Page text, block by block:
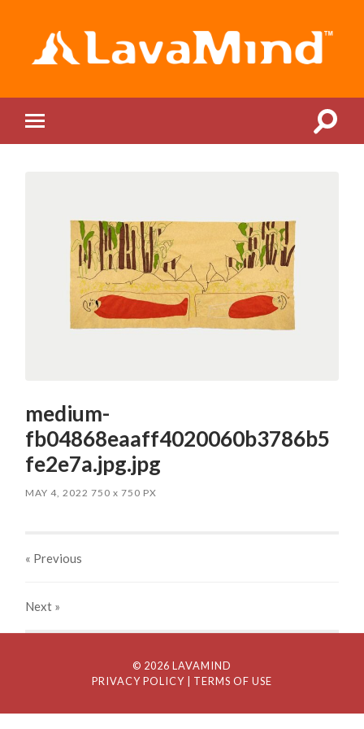
mobile
Toggle
medium-
fb04868eaaff4020060b3786b5
fe2e7a.jpg.jpg
MAY 4, 2022 750x 750 PX
« Previous
Next »
© 2026 LAVAMIND
PRIVACY POLICY
| TERMS OF USE